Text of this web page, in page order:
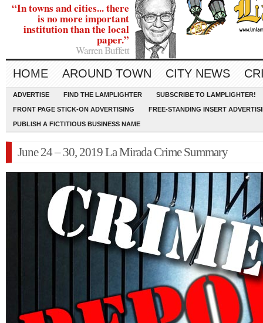
“In towns and cities... there
is no more important
institution than the local
paper.”
Warren Buffett
HOME AROUND TOWN CITY NEWS
ADVERTISE FIND THE LAMPLIGHTER SUBSCRIBE TO LAMPLIGHTER!
FRONT PAGE STICK-ON ADVERTISING FREE-STANDING INSERT
PUBLISH A FICTITIOUS BUSINESS NAME
June 24 – 30, 2019 La Mirada Crime Summary